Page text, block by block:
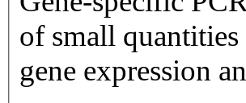
of small
gene expression